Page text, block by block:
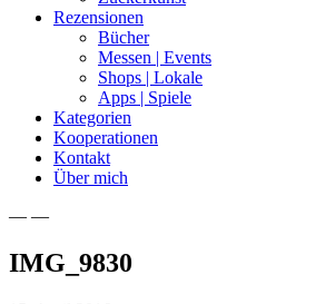
Rezensionen
Bücher
Messen | Events
Shops | Lokale
Apps | Spiele
Kategorien
Kooperationen
Kontakt
Über mich
Nia Latea
— —
IMG_9830